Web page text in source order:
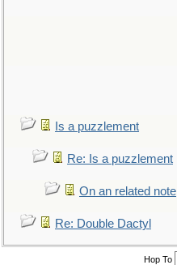
Is a puzzlement
Re: Is a puzzlement
On an related note
Re: Double Dactyl
Hop To